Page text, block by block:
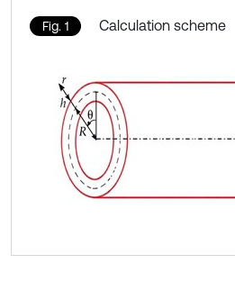
Fig. 1 Calculation scheme